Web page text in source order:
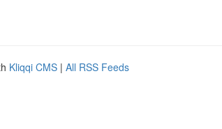
Kliqqi CMS | All RSS Feeds